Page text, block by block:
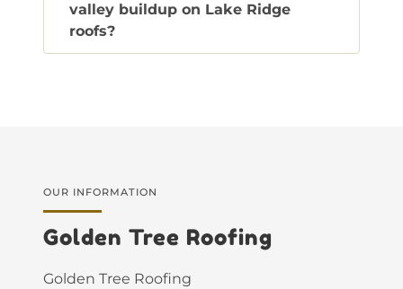
valley buildup on Lake Ridge
roofs?
OUR INFORMATION
Golden Tree Roofing
Golden Tree Roofing